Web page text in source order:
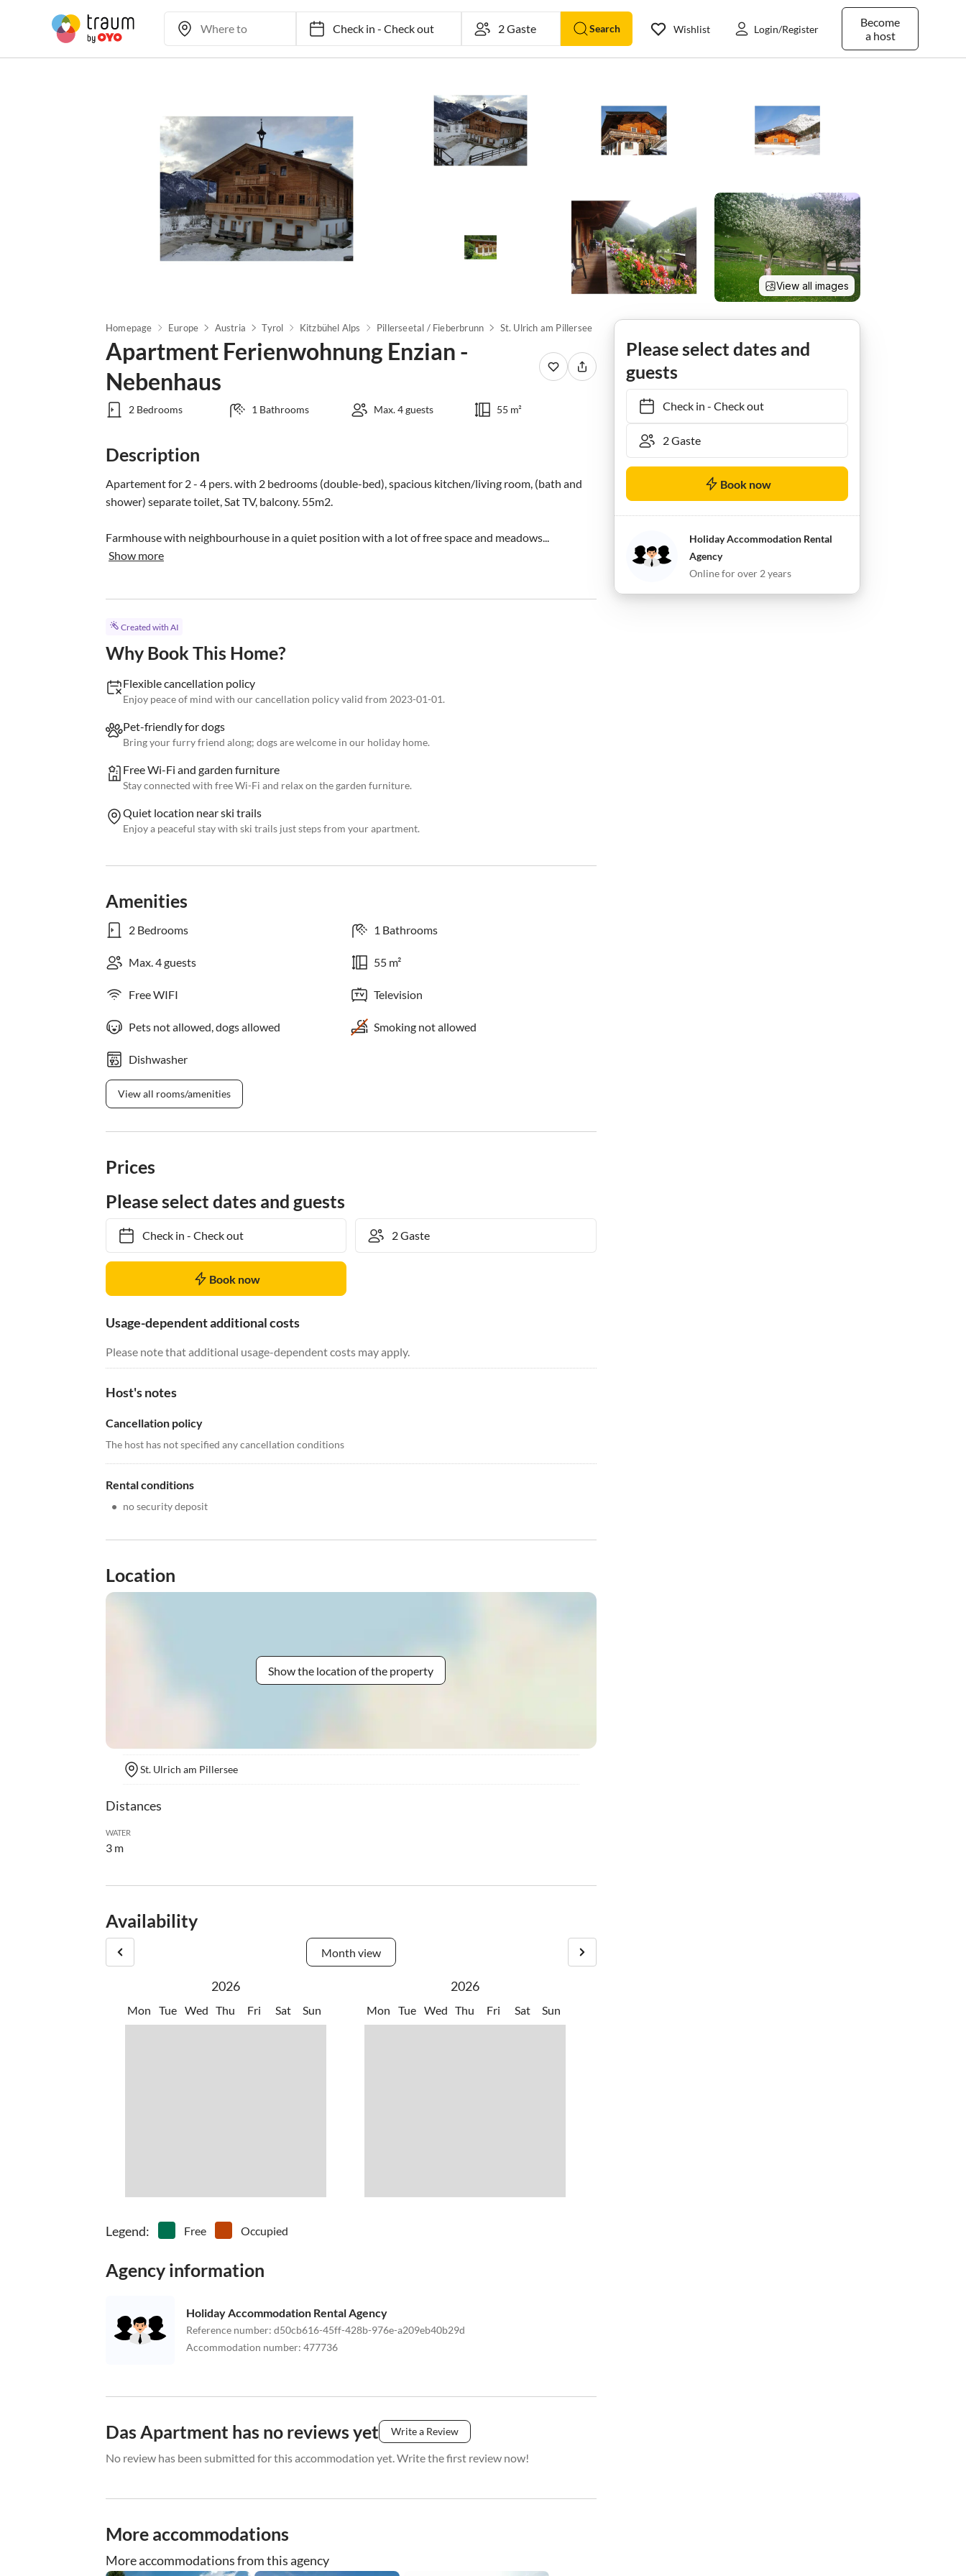
Check in- Check out Search
Become
a host
Wishlist Login/Register
View all images
Homepage Europe Austria Tyrol Kitzbühel Alps Pillerseetal / Fieberbrunn St. Ulrich am Pillersee
Apartment Ferienwohnung Enzian -
Nebenhaus
2 Bedrooms 1 Bathrooms Max. 4 guests 55 m²
Description
Apartement for 2 - 4 pers. with 2 bedrooms (double-bed), spacious kitchen/living room, (bath and
shower) separate toilet, Sat TV, balcony. 55m2.
Farmhouse with neighbourhouse in a quiet position with a lot of free space and meadows...
Show more
Created with AI
Why Book This Home?
Flexible cancellation policy
Enjoy peace of mind with our cancellation policy valid from 2023-01-01.
Pet-friendly for dogs
Bring your furry friend along; dogs are welcome in our holiday home.
Free Wi-Fi and garden furniture
Stay connected with free Wi-Fi and relax on the garden furniture.
Quiet location near ski trails
Enjoy a peaceful stay with ski trails just steps from your apartment.
Amenities
2 Bedrooms 1 Bathrooms
Max. 4 guests 55 m²
Free WIFI Television
Pets not allowed, dogs allowed Smoking not allowed
Dishwasher
View all rooms/amenities
Prices
Please select dates and guests
Check in- Check out
Book now
Usage-dependent additional costs
Please note that additional usage-dependent costs may apply.
Host's notes
Cancellation policy
The host has not specified any cancellation conditions
Rental conditions
• no security deposit
Location
Show the location of the property
St. Ulrich am Pillersee
Distances
WATER
3 m
Availability
Month view
2026
Mon Tue Wed Thu Fri Sat Sun
2026
Mon Tue Wed Thu Fri Sat Sun
Legend: Free Occupied
Agency information
Holiday Accommodation Rental Agency
Reference number: d50cb616-45ff-428b-976e-a209eb40b29d
Accommodation number: 477736
Das Apartment has no reviews yet Write a Review
No review has been submitted for this accommodation yet. Write the first review now!
More accommodations
More accommodations from this agency
Please select dates and
guests
Check in- Check out
Book now
Holiday Accommodation Rental
Agency
Online for over 2 years